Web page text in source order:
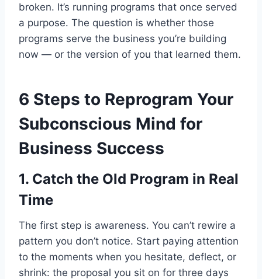
broken. It’s running programs that once served
a purpose. The question is whether those
programs serve the business you’re building
now — or the version of you that learned them.
6 Steps to Reprogram Your
Subconscious Mind for
Business Success
1. Catch the Old Program in Real
Time
The first step is awareness. You can’t rewire a
pattern you don’t notice. Start paying attention
to the moments when you hesitate, deflect, or
shrink: the proposal you sit on for three days